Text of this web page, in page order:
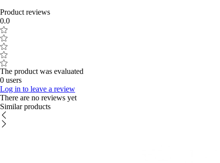
Product reviews
0.0
The product was evaluated
0 users
Log in to leave a review
There are no reviews yet
Similar products